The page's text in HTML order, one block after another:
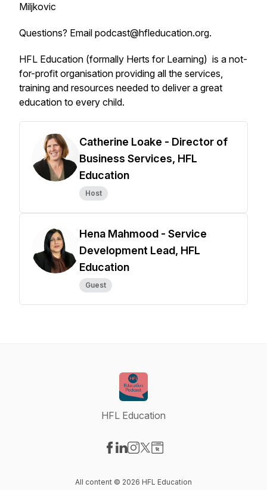
Miljkovic
Questions? Email podcast@hfleducation.org.
HFL Education (formally Herts for Learning) is a not-
for-profit organisation providing all the services,
training and resources needed to deliver a great
education to every child.
Catherine Loake - Director of
Business Services, HFL
Education
Host
Hena Mahmood - Service
Development Lead, HFL
Education
Guest
HFL Education
All content © 2026 HFL Education